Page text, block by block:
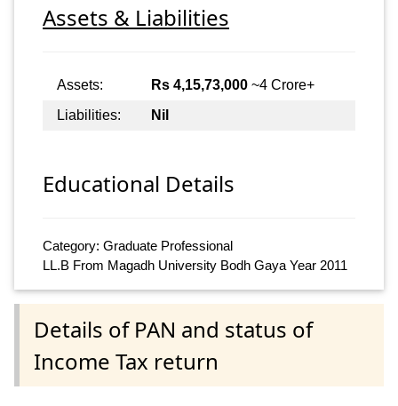
Assets & Liabilities
Assets: Rs 4,15,73,000 ~4 Crore+
Liabilities:
Nil
Educational Details
Category: Graduate Professional
LL.B From Magadh University Bodh Gaya Year 2011
Details of PAN and status of
Income Tax return